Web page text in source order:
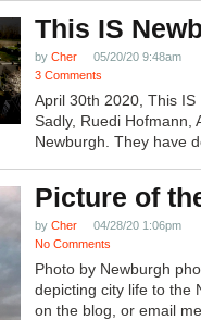
This IS
by Cher
05/20/20 9:48am
3 Comments
April 30th 2020, This IS
Sadly, Ruedi Hofmann,
Newburgh. They have
Picture of
by Cher
04/28/20 1:06pm
No Comments
Photo by Newburgh
depicting city life to the
on the blog, or email